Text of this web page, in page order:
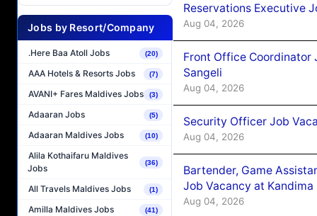
Jobs by Resort/Company
.Here Baa Atoll Jobs (20)
AAA Hotels & Resorts Jobs (7)
AVANI+ Fares Maldives Jobs (3)
Adaaran Jobs (5)
Adaaran Maldives Jobs (10)
Alila Kothaifaru Maldives
Jobs
(36)
All Travels Maldives Jobs (1)
Amilla Maldives Jobs (41)
Reservations Executive
Aug 04, 2026
Front Office Coordinator
Sangeli
Aug 04, 2026
Security Officer Job
Aug 04, 2026
Bartender, Game
Job Vacancy at
Aug 04, 2026